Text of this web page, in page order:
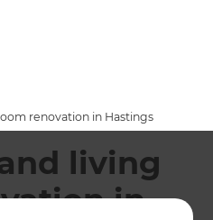
renovation in Hastings
living
in